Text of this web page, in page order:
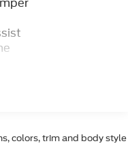
colors, trim and body style